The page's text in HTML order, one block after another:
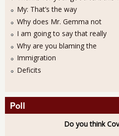
My: That’s the way
Why does Mr. Gemma not
I am going to say that really
Why are you blaming the
Immigration
Deficits
Poll
Do you think